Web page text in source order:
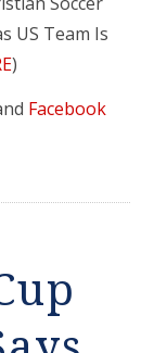
US Team Is
)
Facebook